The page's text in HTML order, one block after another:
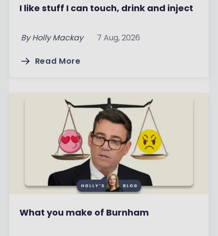
I like stuff I can touch, drink and inject
By Holly Mackay 7 Aug, 2026
Read More
What you make of Burnham